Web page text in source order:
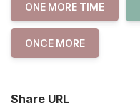
ONE MORE TIME
ONCE MORE
Share URL